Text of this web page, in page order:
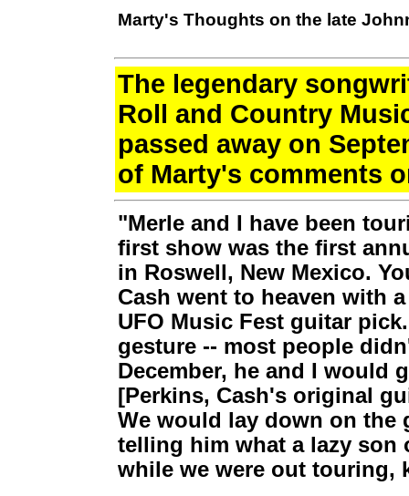
Marty's Thoughts on the late
The legendary
Roll and Country
passed away on
of Marty's comments
"Merle and I have been
first show was the first
in Roswell, New Mexico.
Cash went to heaven with
UFO Music Fest guitar
gesture -- most people
December, he and I would
[Perkins, Cash's original
We would lay down on the
telling him what a lazy son
while we were out touring,